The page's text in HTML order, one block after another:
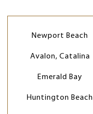
Newport Beach
Avalon, Catalina
Emerald Bay
Huntington Beach